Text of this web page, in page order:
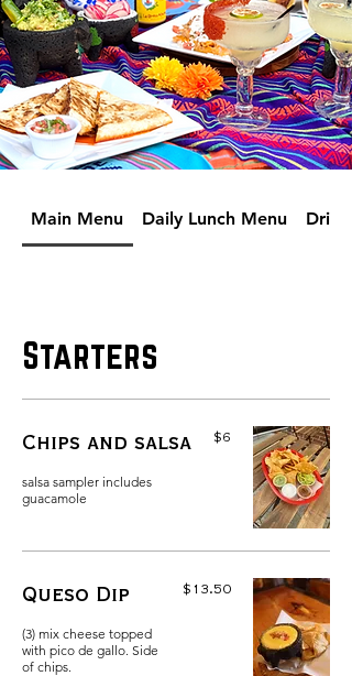
Main Menu Daily Lunch Menu Drinks
Starters
Chips and salsa
salsa sampler includes
guacamole
$6
Queso Dip
(3) mix cheese topped
with pico de gallo. Side
of chips.
$13.50